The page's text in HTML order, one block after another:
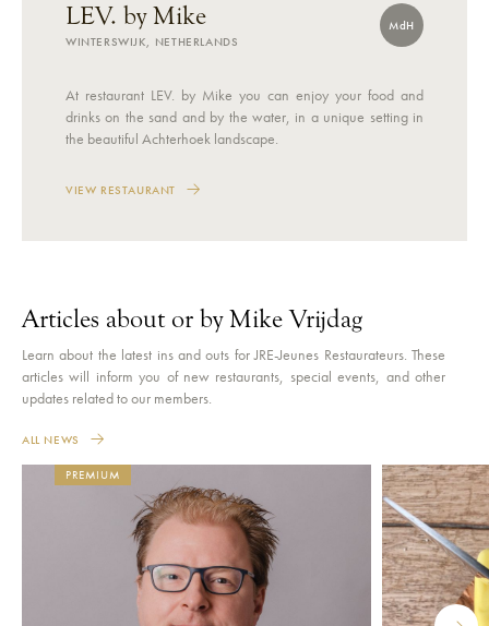
LEV. by Mike
WINTERSWIJK, NETHERLANDS
MdH
At restaurant LEV. by Mike you can enjoy your food and
drinks on the sand and by the water, in a unique setting in
the beautiful Achterhoek landscape.
VIEW RESTAURANT
Articles about or by Mike Vrijdag
Learn about the latest ins and outs for JRE-Jeunes Restaurateurs. These
articles will inform you of new restaurants, special events, and other
updates related to our members.
ALL NEWS
PREMIUM